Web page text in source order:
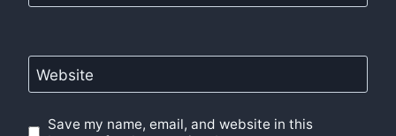
Website
Save my name, email, and website in this